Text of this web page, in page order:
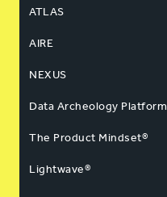
ATLAS
AIRE
NEXUS
Data Archeology Platform
The Product Mindset®
Lightwave®